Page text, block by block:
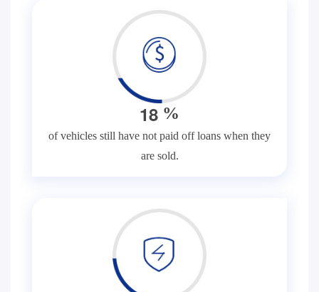
18 %
of vehicles still have not paid off loans when they
are sold.